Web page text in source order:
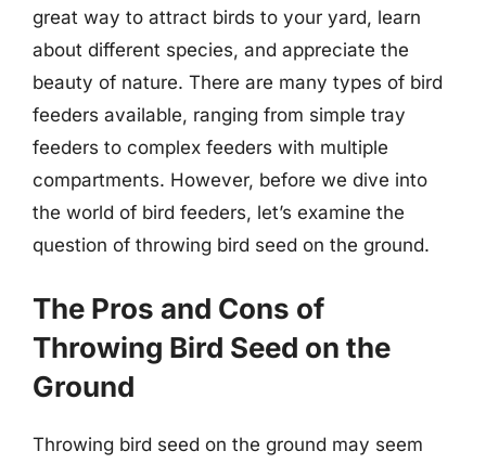
great way to attract birds to your yard, learn
about different species, and appreciate the
beauty of nature. There are many types of bird
feeders available, ranging from simple tray
feeders to complex feeders with multiple
compartments. However, before we dive into
the world of bird feeders, let’s examine the
question of throwing bird seed on the ground.
The Pros and Cons of
Throwing Bird Seed on the
Ground
Throwing bird seed on the ground may seem